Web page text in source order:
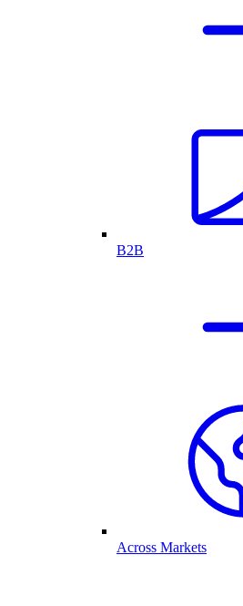
B2B
Across Markets